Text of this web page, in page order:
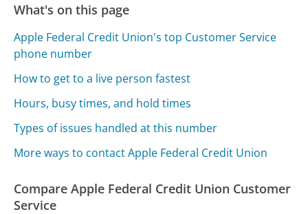
What's on this page
Apple Federal Credit Union's top Customer Service
phone number
How to get to a live person fastest
Hours, busy times, and hold times
Types of issues handled at this number
More ways to contact Apple Federal Credit Union
Compare Apple Federal Credit Union Customer
Service